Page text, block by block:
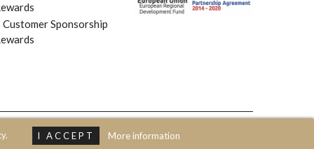
I ACCEPT More information
Customer Sponsorship